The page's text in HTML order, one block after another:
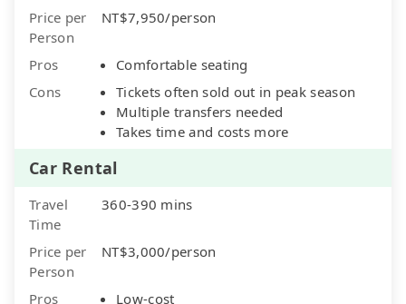
Price per
Person
NT$7,950/person
Pros
Comfortable seating
Cons
Tickets often sold out in peak season
Multiple transfers needed
Takes time and costs more
Car Rental
Travel
Time
360-390 mins
Price per
Person
NT$3,000/person
Pros Low-cost